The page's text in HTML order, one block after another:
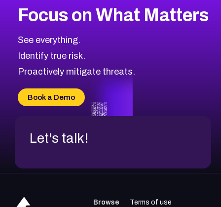
Focus on What Matters
See everything.
Identify true risk.
Proactively mitigate threats.
Book a Demo
Let's talk!
Browse Terms of use